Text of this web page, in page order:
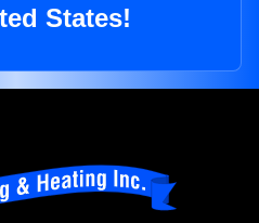
States!